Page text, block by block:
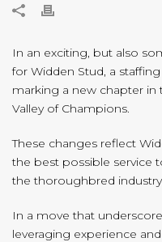
In an exciting, but also
for Widden Stud, a
marking a new chapter
Valley of Champions.
These changes reflect
the best possible service
the thoroughbred
In a move that
leveraging experience